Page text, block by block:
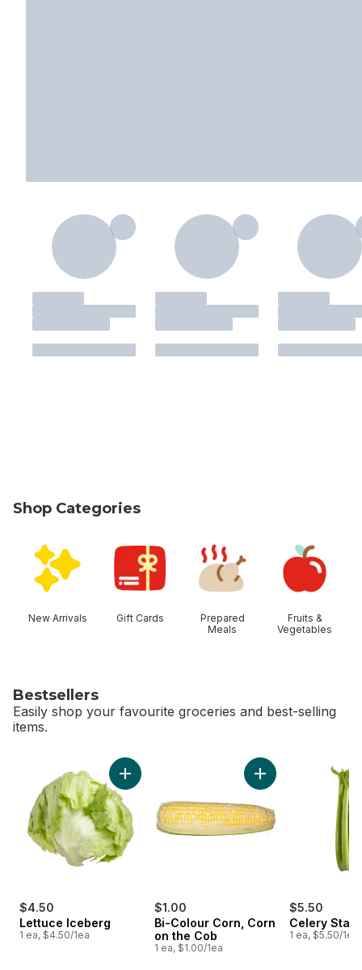
Shop Categories
New Arrivals Gift Cards
Prepared
Meals
Fruits &
Vegetables
Bestsellers
Easily shop your favourite groceries and best-selling
items.
$4.50
Lettuce Iceberg
1 ea, $4.50/1ea
Add Lettuce Iceberg to cart
$1.00
Bi-Colour Corn, Corn
on the Cob
1 ea, $1.00/1ea
Add Bi-Colour
$5.50
Celery
1 ea, $5.50/1ea